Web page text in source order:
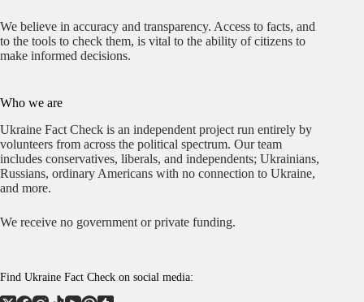
We believe in accuracy and transparency. Access to facts, and
to the tools to check them, is vital to the ability of citizens to
make informed decisions.
Who we are
Ukraine Fact Check is an independent project run entirely by
volunteers from across the political spectrum. Our team
includes conservatives, liberals, and independents; Ukrainians,
Russians, ordinary Americans with no connection to Ukraine,
and more.
We receive no government or private funding.
Find Ukraine Fact Check on social media: